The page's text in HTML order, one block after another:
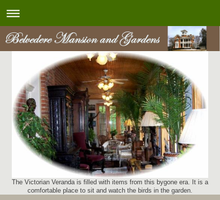
The Victorian Veranda is filled with items from this bygone era. It is a
comfortable place to sit and watch the birds in the garden.